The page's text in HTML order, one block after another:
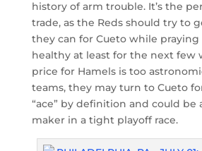
history of arm trouble. It’s the
trade, as the Reds should try to
they can for Cueto while praying
healthy at least for the next few
price for Hamels is too
teams, they may turn to Cueto for
“ace” by definition and could be
maker in a tight playoff race.